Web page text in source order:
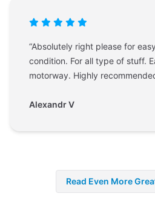
“Absolutely right please for
condition. For all type of stuff.
motorway. Highly
Alexandr V
Read Even More